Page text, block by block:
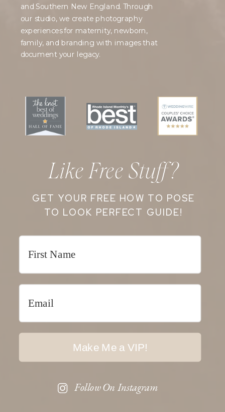
Follow On Instagram
Like Free Stuff?
Make Me a VIP!
GET YOUR FREE HOW TO POSE
TO LOOK PERFECT GUIDE!
and Southern New England. Through
our studio, we create photography
experiences for maternity, newborn,
family, and branding with images that
document your legacy.